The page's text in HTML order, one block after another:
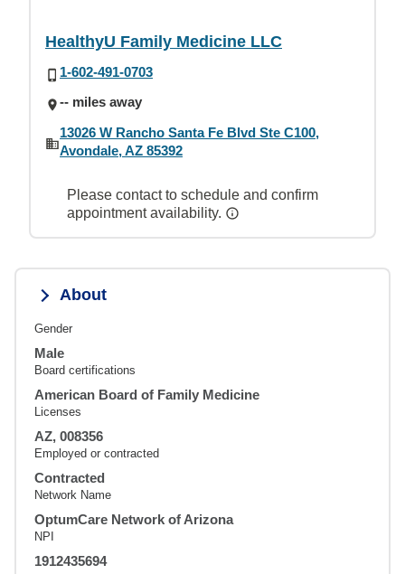
HealthyU Family Medicine LLC
1-602-491-0703
-- miles away
13026 W Rancho Santa Fe Blvd Ste C100,
Avondale, AZ 85392
Please contact to schedule and confirm
appointment availability.
About
Gender
Male
Board certifications
American Board of Family Medicine
Licenses
AZ, 008356
Employed or contracted
Contracted
Network Name
OptumCare Network of Arizona
NPI
1912435694